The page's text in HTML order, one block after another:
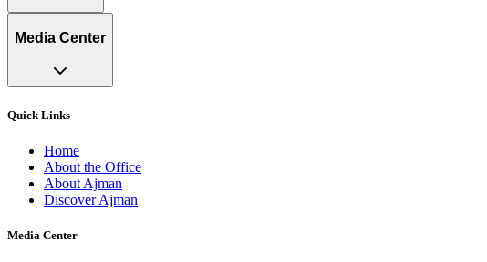
Media Center
Quick Links
Home
About the Office
About Ajman
Discover Ajman
Media Center